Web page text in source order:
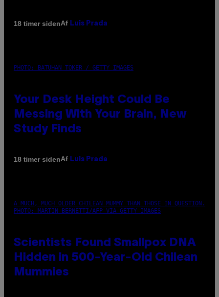
18 timer sidenAf Luis Prada
PHOTO: BATUHAN TOKER / GETTY IMAGES
Your Desk Height Could Be
Messing With Your Brain, New
Study Finds
18 timer sidenAf Luis Prada
A MUCH, MUCH OLDER CHILEAN MUMMY THAN THOSE IN QUESTION.
PHOTO: MARTIN BERNETTI/AFP VIA GETTY IMAGES
Scientists Found Smallpox DNA
Hidden in 500-Year-Old Chilean
Mummies